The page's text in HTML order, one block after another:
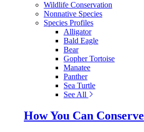
Wildlife Conservation
Nonnative Species
Species Profiles
Alligator
Bald Eagle
Bear
Gopher Tortoise
Manatee
Panther
Sea Turtle
See All
How You Can Conserve